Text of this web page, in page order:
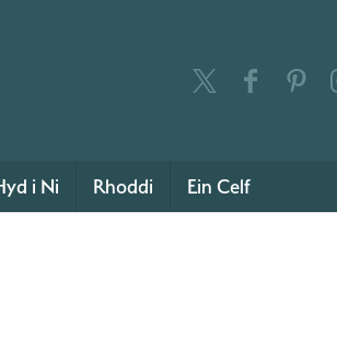
i Ni Rhoddi Ein Celf